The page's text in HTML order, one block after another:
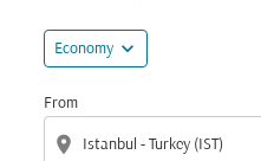
Economy expand_more
From
location_on